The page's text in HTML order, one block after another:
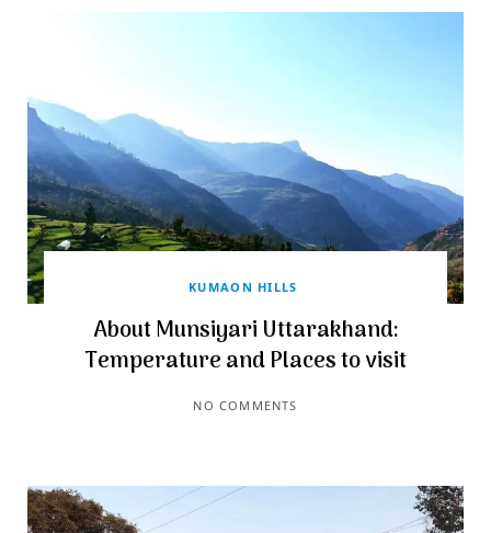
KUMAON HILLS
About Munsiyari Uttarakhand:
Temperature and Places to visit
NO COMMENTS